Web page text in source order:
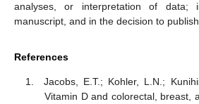
analyses, or interpretation of
manuscript, and in the decision to
References
Jacobs, E.T.; Kohler, L.N.;
Vitamin D and colorectal, breast,